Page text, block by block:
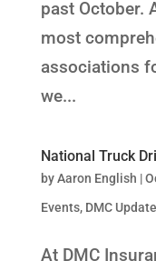
past October.
most
associations
we...
National Truck
byAaron English |
Events, DMC
At DMC